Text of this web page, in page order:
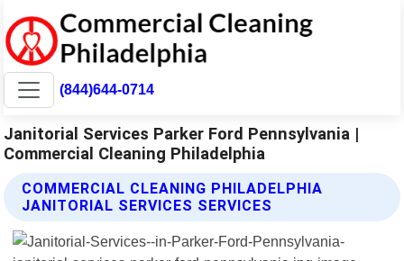
(844)644-0714
Janitorial Services Parker Ford Pennsylvania |
Commercial Cleaning Philadelphia
COMMERCIAL CLEANING PHILADELPHIA
JANITORIAL SERVICES SERVICES